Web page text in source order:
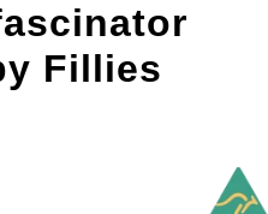
Edition
Hats
Fillies